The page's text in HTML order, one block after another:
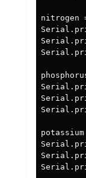
nitrogen